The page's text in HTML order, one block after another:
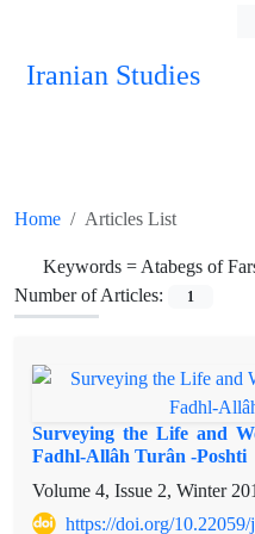
Iranian Studies
Home Articles List
Keywords =Atabegs of
Number of Articles:
1
Surveying the Life and
Fadhl-Allâh Turân -Poshti
Volume 4, Issue 2, Winter
https://doi.org/